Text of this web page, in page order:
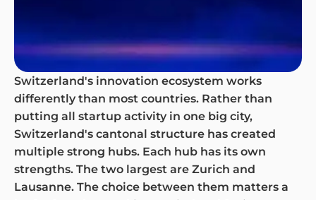
Switzerland's innovation ecosystem works
differently than most countries. Rather than
putting all startup activity in one big city,
Switzerland's cantonal structure has created
multiple strong hubs. Each hub has its own
strengths. The two largest are Zurich and
Lausanne. The choice between them matters a